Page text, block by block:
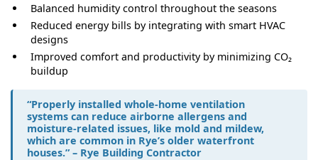
Balanced humidity control throughout the seasons
Reduced energy bills by integrating with smart HVAC
designs
Improved comfort and productivity by minimizing CO₂
buildup
“Properly installed whole-home ventilation
systems can reduce airborne allergens and
moisture-related issues, like mold and mildew,
which are common in Rye’s older waterfront
houses.” – Rye Building Contractor